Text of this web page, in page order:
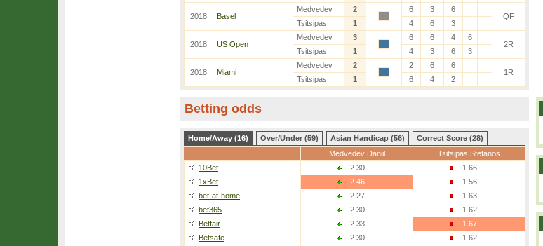
2018 Basel
Medvedev 2 6 3
6
QF
Tsitsipas
1 4 6 3
2018 US Open
Medvedev 3 6 6 4
6
2R
Tsitsipas
1 4 3 6 3
2018 Miami
Medvedev 2 2 6
6
1R
Tsitsipas
1 6 4 2
Betting odds
Home/Away (16) Over/Under (59) Asian Handicap (56)
Correct Score (28)
Medvedev Daniil
Tsitsipas Stefanos
10Bet
2.30
1.66
1xBet
2.46
1.56
bet-at-home
2.27
1.63
bet365
2.30
1.62
Betfair
2.33
1.67
Betsafe
2.30
1.62